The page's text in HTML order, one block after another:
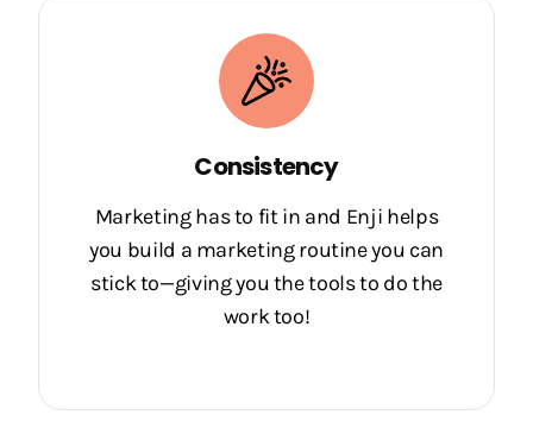
Consistency
Marketing has to fit in and Enji helps
you build a marketing routine you can
stick to—giving you the tools to do the
work too!